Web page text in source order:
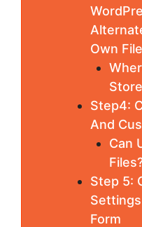
Own
Step4:
And
Can
Step 5:
Form